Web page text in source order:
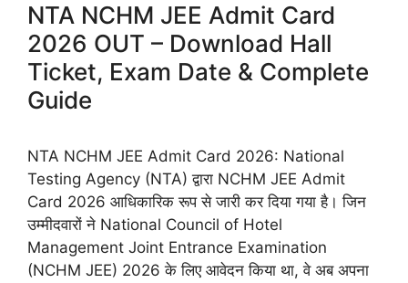
NTA NCHM JEE Admit Card
2026 OUT – Download Hall
Ticket, Exam Date & Complete
Guide
NTA NCHM JEE Admit Card 2026: National
Testing Agency (NTA) द्वारा NCHM JEE Admit
Card 2026 आधिकारिक रूप से जारी कर दिया गया है। जिन
उम्मीदवारों ने National Council of Hotel
Management Joint Entrance Examination
(NCHM JEE) 2026 के लिए आवेदन किया था, वे अब अपना